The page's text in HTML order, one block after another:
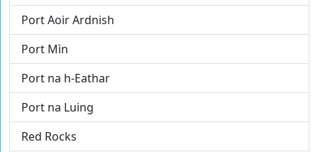
Port Aoir Ardnish
Port Mìn
Port na h-Eathar
Port na Luing
Red Rocks